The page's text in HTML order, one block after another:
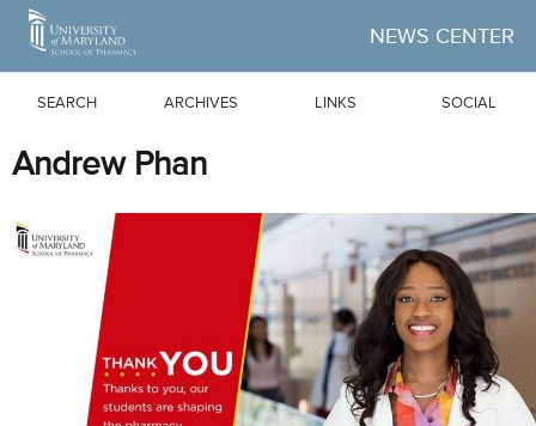
Skip to Main Content
NEWS CENTER
SEARCH ARCHIVES LINKS SOCIAL
Andrew Phan